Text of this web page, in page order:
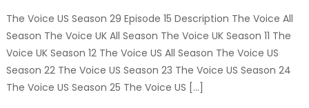
The Voice US Season 29 Episode 15 Description The Voice All
Season The Voice UK All Season The Voice UK Season 11 The
Voice UK Season 12 The Voice US All Season The Voice US
Season 22 The Voice US Season 23 The Voice US Season 24
The Voice US Season 25 The Voice US […]